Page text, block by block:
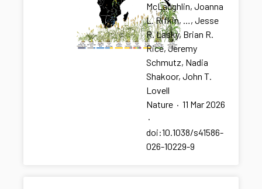
McLaughlin, Joanna
L. Rifkin, …, Jesse
R. Lasky, Brian R.
Rice, Jeremy
Schmutz, Nadia
Shakoor, John T.
Lovell
Nature · 11 Mar 2026
·
doi:10.1038/s41586-
026-10229-9